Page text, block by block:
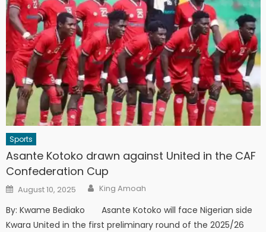
Sports
Asante Kotoko drawn against United in the CAF
Confederation Cup
Posted
on
August 10, 2025 Author
King Amoah
By: Kwame Bediako Asante Kotoko will face Nigerian side
Kwara United in the first preliminary round of the 2025/26